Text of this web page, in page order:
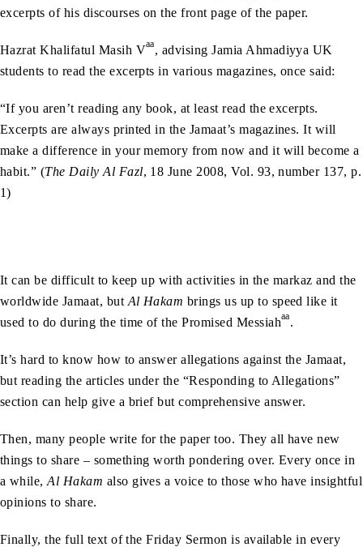
excerpts of his discourses on the front page of the paper.
Hazrat Khalifatul Masih Vaa, advising Jamia Ahmadiyya UK
students to read the excerpts in various magazines, once said:
“If you aren’t reading any book, at least read the excerpts.
Excerpts are always printed in the Jamaat’s magazines. It will
make a difference in your memory from now and it will become a
habit.” (The Daily Al Fazl, 18 June 2008, Vol. 93, number 137, p.
1)
It can be difficult to keep up with activities in the markaz and the
worldwide Jamaat, but Al Hakam brings us up to speed like it
used to do during the time of the Promised Messiahaa.
It’s hard to know how to answer allegations against the Jamaat,
but reading the articles under the “Responding to Allegations”
section can help give a brief but comprehensive answer.
Then, many people write for the paper too. They all have new
things to share – something worth pondering over. Every once in
a while,Al Hakam also gives a voice to those who have insightful
opinions to share.
Finally, the full text of the Friday Sermon is available in every